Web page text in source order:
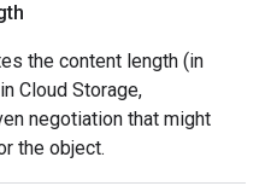
the content length (in
Cloud Storage,
negotiation that might
the object.